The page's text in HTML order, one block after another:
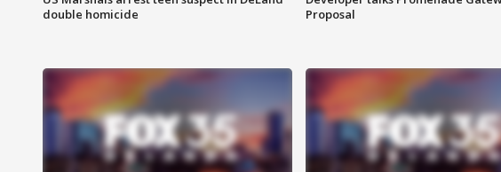
double homicide
Proposal